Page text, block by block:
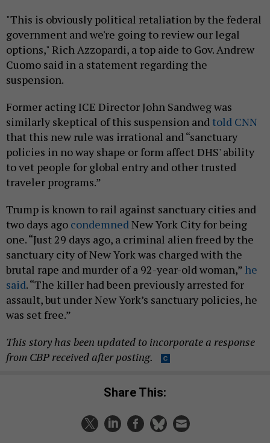
"This is obviously political retaliation by the federal
government and we're going to review our legal
options," Rich Azzopardi, a top aide to Gov. Andrew
Cuomo said in a statement regarding the
suspension.
Former acting ICE Director John Sandweg was
similarly skeptical of this suspension and told CNN
that this new rule was irrational and “sanctuary
policies in no way shape or form affect DHS' ability
to vet people for global entry and other trusted
traveler programs.”
Trump is known to rail against sanctuary cities and
two days ago condemnedNew York City for being
one. “Just 29 days ago, a criminal alien freed by the
sanctuary city of New York was charged with the
brutal rape and murder of a 92-year-old woman,” he
said. “The killer had been previously arrested for
assault, but under New York’s sanctuary policies, he
was set free.”
This story has been updated to incorporate a response
from CBP received after posting.
Share This: